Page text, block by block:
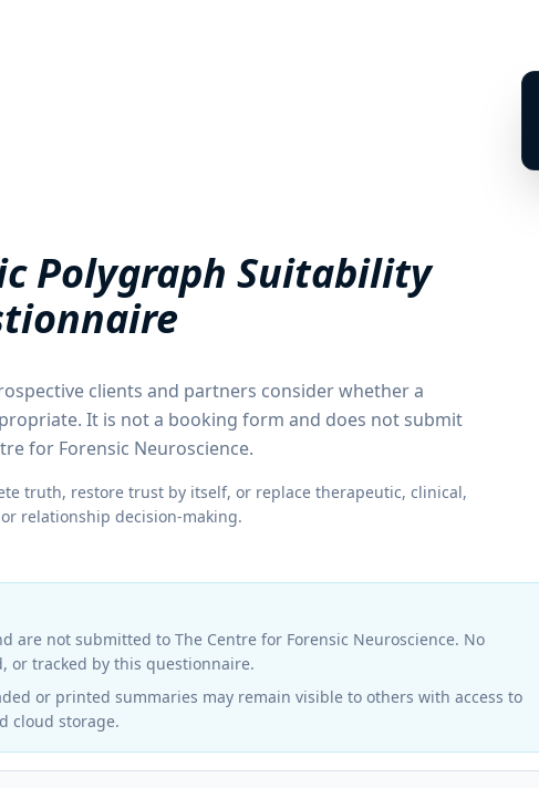
Polygraph Suitability
clients and partners consider whether a
It is not a booking form and does not submit
for Forensic Neuroscience.
truth, restore trust by itself, or replace therapeutic, clinical,
relationship decision-making.
are not submitted to The Centre for Forensic Neuroscience. No
or tracked by this questionnaire.
or printed summaries may remain visible to others with access to
cloud storage.